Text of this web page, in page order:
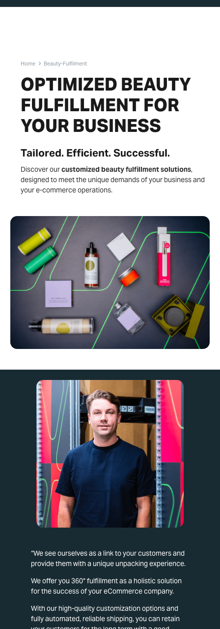
Home Beauty-Fulfillment
OPTIMIZED BEAUTY
FULFILLMENT FOR
YOUR BUSINESS
Tailored. Efficient. Successful.
Discover ourcustomized beauty fulfillment solutions,
designed to meet the unique demands of your business and
your e-commerce operations.
“We see ourselves as a link to your customers and
provide them with a unique unpacking experience.
We offer you 360° fulfillment as a holistic solution
for the success of your eCommerce company.
With our high-quality customization options and
fully automated, reliable shipping, you can retain